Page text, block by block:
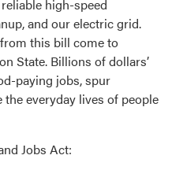
high-speed
and our electric grid.
this bill come to
State. Billions of dollars’
paying jobs, spur
everyday lives of people
Jobs Act: